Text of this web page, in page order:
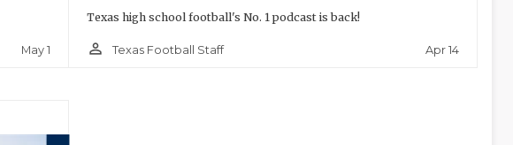
May 1
Texas high school football's No. 1 podcast is back!
person_outline Texas Football Staff Apr 14